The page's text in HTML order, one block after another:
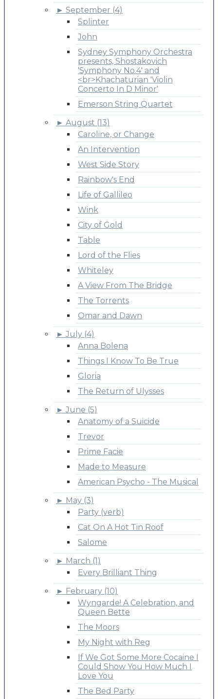
► September (4)
Splinter
John
Sydney Symphony Orchestra
presents, Shostakovich
'Symphony No.4' and
<br>Khachaturian 'Violin
Concerto In D Minor'
Emerson String Quartet
► August (13)
Caroline, or Change
An Intervention
West Side Story
Rainbow's End
Life of Gallileo
Wink
City of Gold
Table
Lord of the Flies
Whiteley
A View From The Bridge
The Torrents
Omar and Dawn
► July (4)
Anna Bolena
Things I Know To Be True
Gloria
The Return of Ulysses
► June (5)
Anatomy of a Suicide
Trevor
Prime Facie
Made to Measure
American Psycho - The Musical
► May (3)
Party (verb)
Cat On A Hot Tin Roof
Salome
► March (1)
Every Brilliant Thing
► February (10)
Wyngarde! A Celebration, and
Queen Bette
The Moors
My Night with Reg
If We Got Some More Cocaine I
Could Show You How Much I
Love You
The Bed Party